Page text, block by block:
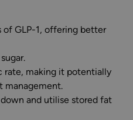
GLP-1, offering better
rate, making it potentially
management.
and utilise stored fat